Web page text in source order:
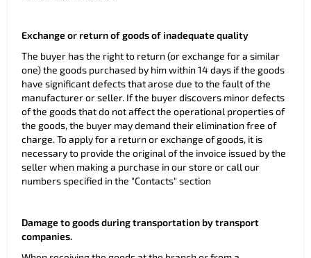
Exchange or return of goods of inadequate quality
The buyer has the right to return (or exchange for a similar
one) the goods purchased by him within 14 days if the goods
have significant defects that arose due to the fault of the
manufacturer or seller. If the buyer discovers minor defects
of the goods that do not affect the operational properties of
the goods, the buyer may demand their elimination free of
charge. To apply for a return or exchange of goods, it is
necessary to provide the original of the invoice issued by the
seller when making a purchase in our store or call our
numbers specified in the "Contacts" section
Damage to goods during transportation by transport
companies.